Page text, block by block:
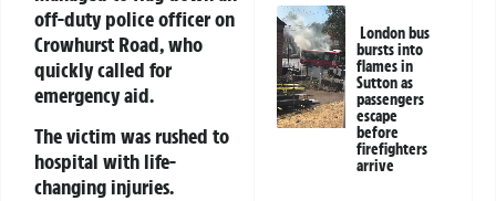
off-duty police officer on
Crowhurst Road, who
quickly called for
emergency aid.
The victim was rushed to
hospital with life-
changing injuries.
London bus
bursts into
flames in
Sutton as
passengers
escape
before
firefighters
arrive